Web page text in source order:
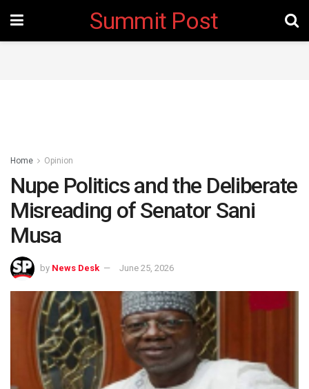
Summit Post
Home Opinion
Nupe Politics and the Deliberate
Misreading of Senator Sani
Musa ‎
by News Desk June 25, 2026